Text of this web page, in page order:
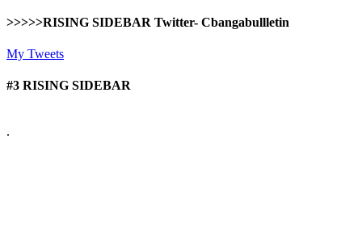
>>>>>RISING SIDEBAR Twitter- Cbangabullletin
My Tweets
#3 RISING SIDEBAR
.